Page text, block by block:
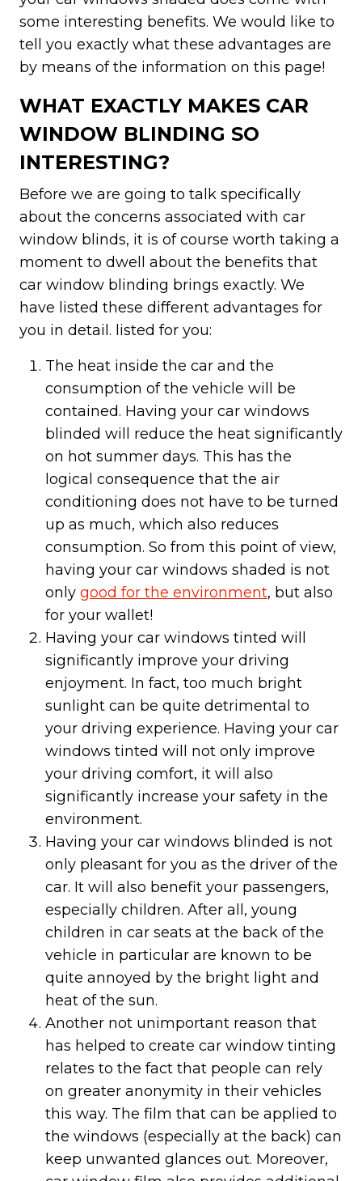
some interesting benefits. We would like to
tell you exactly what these advantages are
by means of the information on this page!
WHAT EXACTLY MAKES CAR
WINDOW BLINDING SO
INTERESTING?
Before we are going to talk specifically
about the concerns associated with car
window blinds, it is of course worth taking a
moment to dwell about the benefits that
car window blinding brings exactly. We
have listed these different advantages for
you in detail. listed for you:
The heat inside the car and the
consumption of the vehicle will be
contained. Having your car windows
blinded will reduce the heat significantly
on hot summer days. This has the
logical consequence that the air
conditioning does not have to be turned
up as much, which also reduces
consumption. So from this point of view,
having your car windows shaded is not
only good for the environment, but also
for your wallet!
Having your car windows tinted will
significantly improve your driving
enjoyment. In fact, too much bright
sunlight can be quite detrimental to
your driving experience. Having your car
windows tinted will not only improve
your driving comfort, it will also
significantly increase your safety in the
environment.
Having your car windows blinded is not
only pleasant for you as the driver of the
car. It will also benefit your passengers,
especially children. After all, young
children in car seats at the back of the
vehicle in particular are known to be
quite annoyed by the bright light and
heat of the sun.
Another not unimportant reason that
has helped to create car window tinting
relates to the fact that people can rely
on greater anonymity in their vehicles
this way. The film that can be applied to
the windows (especially at the back) can
keep unwanted glances out. Moreover,